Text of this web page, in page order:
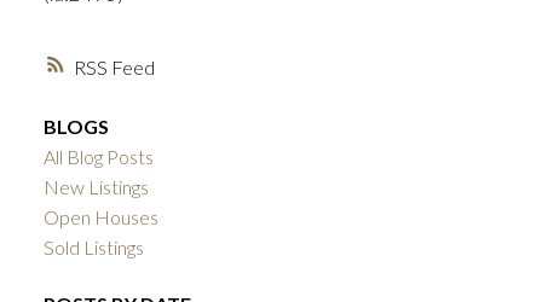
RSS
BLOGS
All Blog Posts
New Listings
Open Houses
Sold Listings